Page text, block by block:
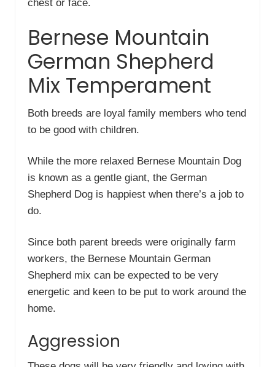
chest or face.
Bernese Mountain
German Shepherd
Mix Temperament
Both breeds are loyal family members who tend
to be good with children.
While the more relaxed Bernese Mountain Dog
is known as a gentle giant, the German
Shepherd Dog is happiest when there’s a job to
do.
Since both parent breeds were originally farm
workers, the Bernese Mountain German
Shepherd mix can be expected to be very
energetic and keen to be put to work around the
home.
Aggression